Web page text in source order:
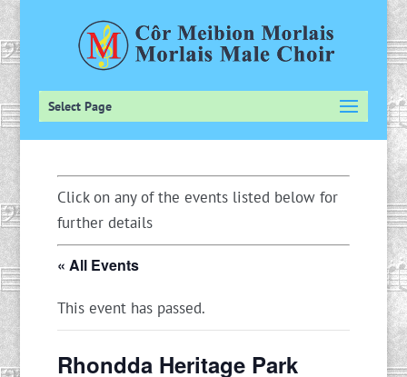
Select Page
Click on any of the events listed below for
further details
« All Events
This event has passed.
Rhondda Heritage Park